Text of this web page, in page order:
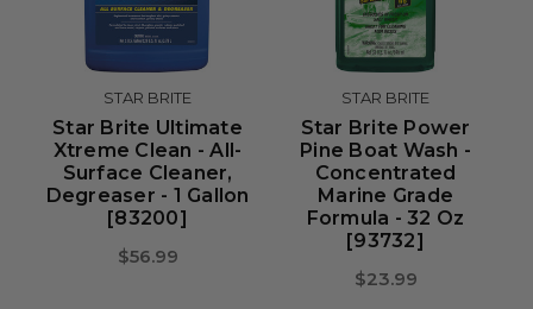
STAR BRITE
Star Brite Ultimate
Xtreme Clean - All-
Surface Cleaner,
Degreaser - 1 Gallon
[83200]
$56.99
STAR BRITE
Star Brite Power
Pine Boat Wash -
Concentrated
Marine Grade
Formula - 32 Oz
[93732]
$23.99